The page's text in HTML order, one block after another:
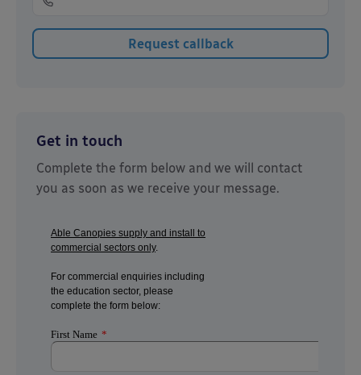
Get in touch
Complete the form below and we will contact
you as soon as we receive your message.